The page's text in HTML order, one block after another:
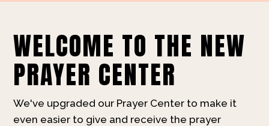
WELCOME TO THE NEW
PRAYER CENTER
We've upgraded our Prayer Center to make it
even easier to give and receive the prayer